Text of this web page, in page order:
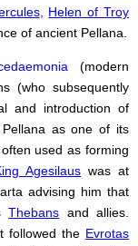
, Helen of Troy
of ancient Pellana.
(modern
(who subsequently
and introduction of
as one of its
used as forming
Agesilaus was at
advising him that
Thebans and allies.
followed the Evrotas